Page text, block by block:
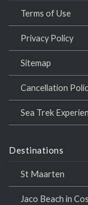
Terms of Use
Privacy Policy
Sitemap
Cancellation
Sea Trek
Destinations
St Maarten
Jaco Beach in